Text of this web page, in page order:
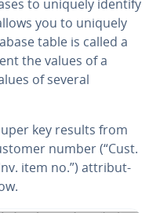
to uniquely identify
you to uniquely
table is called a
the values of a
of several
key results from
number (“Cust.
item no.”) at­trib­ut­